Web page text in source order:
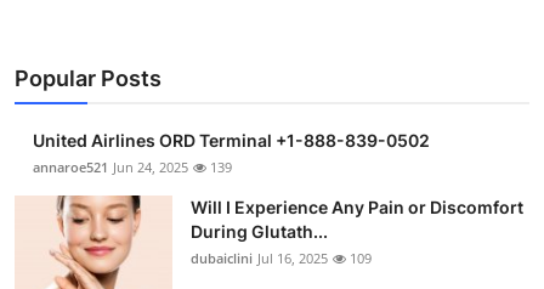
Popular Posts
United Airlines ORD Terminal +1-888-839-0502
annaroe521 Jun 24, 2025 139
Will I Experience Any Pain or Discomfort
During Glutath...
dubaiclini Jul 16, 2025 109